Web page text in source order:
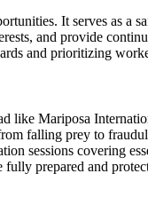
It serves as
and provide
and prioritizing
like Mariposa
falling prey to
sessions covering
prepared and